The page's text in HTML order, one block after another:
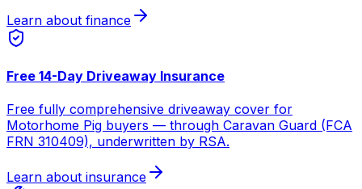
Learn about finance
Free 14-Day Driveaway Insurance
Free fully comprehensive driveaway cover for
Motorhome Pig buyers — through Caravan Guard (FCA
FRN 310409), underwritten by RSA.
Learn about insurance